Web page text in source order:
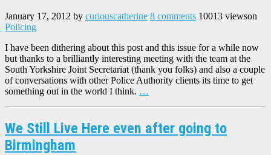
January 17, 2012 by curiouscatherine 8 comments 10013 viewson
Policing
I have been dithering about this post and this issue for a while now
but thanks to a brilliantly interesting meeting with the team at the
South Yorkshire Joint Secretariat (thank you folks) and also a couple
of conversations with other Police Authority clients its time to get
something out in the world I think. …
We Still Live Here even after going to
Birmingham